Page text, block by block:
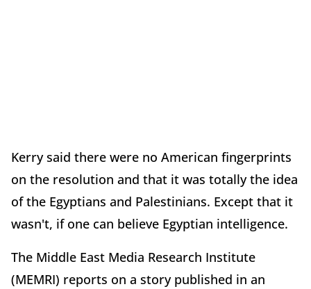
Kerry said there were no American fingerprints
on the resolution and that it was totally the idea
of the Egyptians and Palestinians. Except that it
wasn't, if one can believe Egyptian intelligence.
The Middle East Media Research Institute
(MEMRI) reports on a story published in an